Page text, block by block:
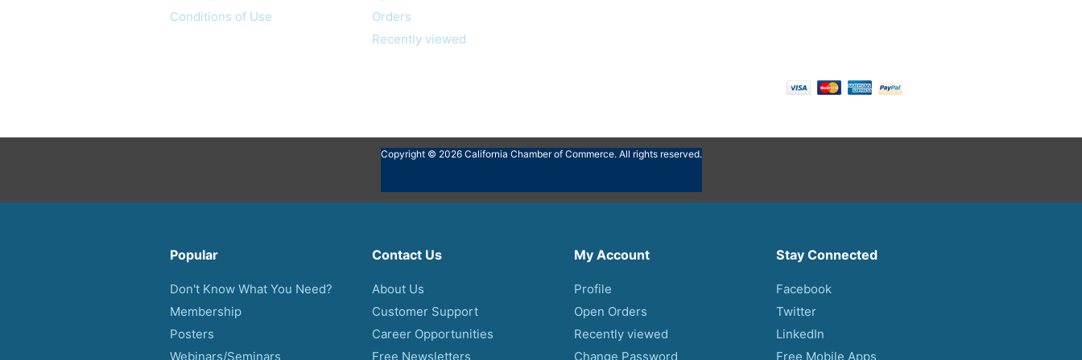
Conditions of Use
Orders
Recently viewed
Copyright © 2026 California Chamber of Commerce. All rights reserved.
Popular
Don't Know What You Need?
Membership
Posters
Webinars/Seminars
Contact Us
About Us
Customer Support
Career Opportunities
Free Newsletters
My Account
Profile
Open Orders
Recently viewed
Change Password
Stay Connected
Facebook
Twitter
LinkedIn
Free Mobile Apps